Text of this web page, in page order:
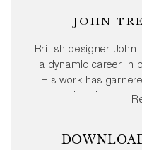
JOHN
British designer John
a dynamic career in
His work has
gracing the
Dot and